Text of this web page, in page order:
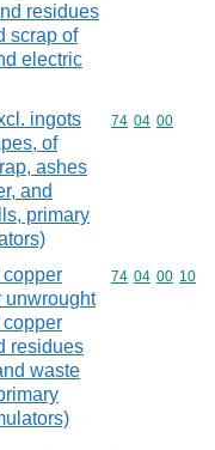
residues
scrap of
electric
ingots
of
ashes
and
primary
Commodity
74 04 00
copper
unwrought
residues
waste
Commodity
74 04 00 10